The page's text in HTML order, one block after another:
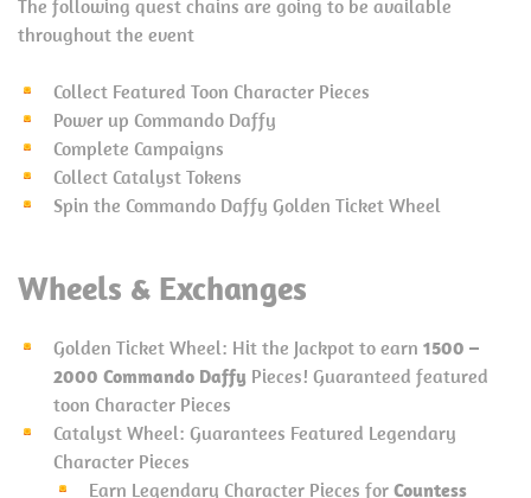
The following quest chains are going to be available
throughout the event
Collect Featured Toon Character Pieces
Power up Commando Daffy
Complete Campaigns
Collect Catalyst Tokens
Spin the Commando Daffy Golden Ticket Wheel
Wheels & Exchanges
Golden Ticket Wheel: Hit the Jackpot to earn 1500 –
2000 Commando Daffy Pieces! Guaranteed featured
toon Character Pieces
Catalyst Wheel: Guarantees Featured Legendary
Character Pieces
Earn Legendary Character Pieces for Countess